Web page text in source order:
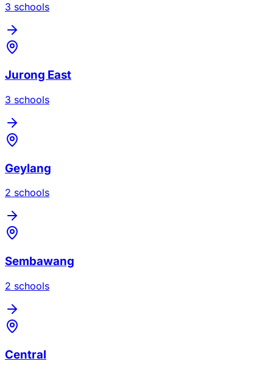
3 schools
Jurong East
3 schools
Geylang
2 schools
Sembawang
2 schools
Central